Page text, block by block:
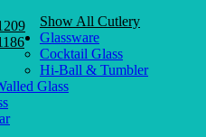
Show All Cutlery
Glassware
Cocktail Glass
Hi-Ball & Tumbler
Glass